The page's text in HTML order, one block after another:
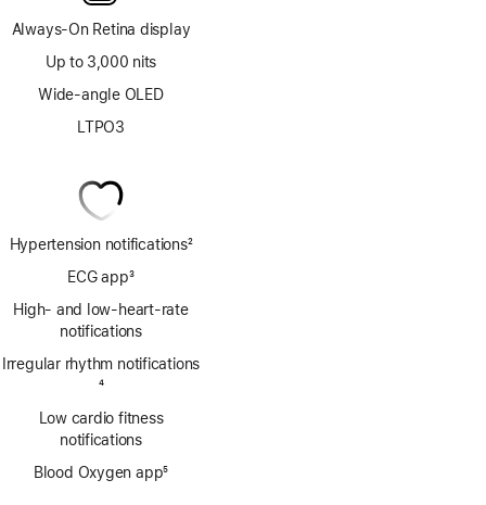
Always-On Retina display
Up to 3,000 nits
Wide-angle OLED
LTPO3
Hypertension notifications2
ECG app3
High- and low-heart-rate
notifications
Irregular rhythm notifications
4
Low cardio fitness
notifications
Blood Oxygen app5